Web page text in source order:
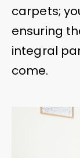
carpets;
ensuring
integral
come.